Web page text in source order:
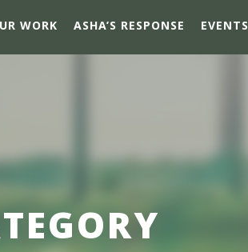
WORK ASHA’S RESPONSE EVENTS